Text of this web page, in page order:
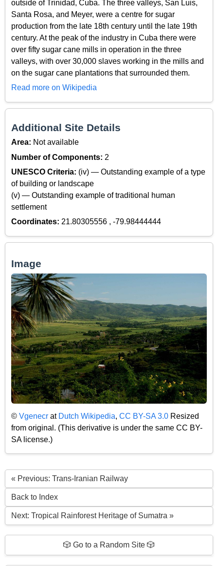
outside of Trinidad, Cuba. The three valleys, San Luis,
Santa Rosa, and Meyer, were a centre for sugar
production from the late 18th century until the late 19th
century. At the peak of the industry in Cuba there were
over fifty sugar cane mills in operation in the three
valleys, with over 30,000 slaves working in the mills and
on the sugar cane plantations that surrounded them.
Read more on Wikipedia
Additional Site Details
Area: Not available
Number of Components: 2
UNESCO Criteria: (iv) — Outstanding example of a type
of building or landscape
(v) — Outstanding example of traditional human
settlement
Coordinates: 21.80305556 , -79.98444444
Image
© Vgenecr at Dutch Wikipedia, CC BY-SA 3.0 Resized
from original. (This derivative is under the same CC BY-
SA license.)
« Previous: Trans-Iranian Railway
Back to Index
Next: Tropical Rainforest Heritage of Sumatra »
🎲 Go to a Random Site 🎲